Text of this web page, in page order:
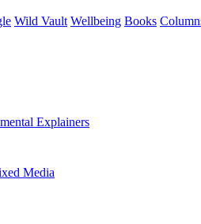
Wild Vault Wellbeing Books
Explainers
Media